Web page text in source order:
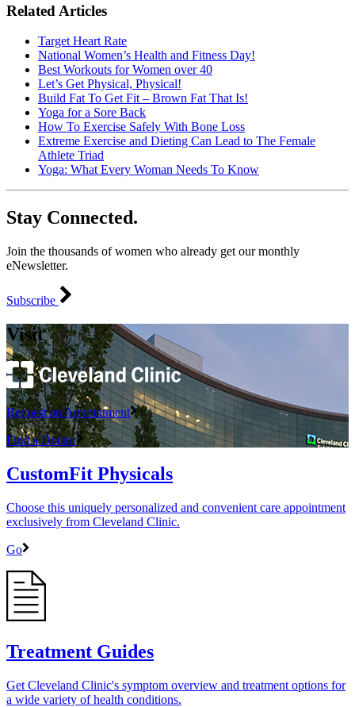
Related Articles
Target Heart Rate
National Women’s Health and Fitness Day!
Best Workouts for Women over 40
​Let’s Get Physical, Physical!
Build Fat To Get Fit – Brown Fat That Is!
Yoga for a Sore Back
How To Exercise Safely With Bone Loss
Extreme Exercise and Dieting Can Lead to The Female
Athlete Triad
Yoga: What Every Woman Needs To Know
Stay Connected.
Join the thousands of women who already get our monthly
eNewsletter.
Subscribe
Visit
Request an Appointment
Find a Doctor
CustomFit Physicals
Choose this uniquely personalized and convenient care appointment
exclusively from Cleveland Clinic.
Go
Treatment Guides
Get Cleveland Clinic's symptom overview and treatment options for
a wide variety of health conditions.